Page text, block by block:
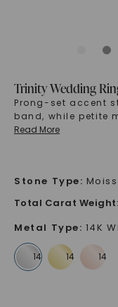
Trinity Wedding
Prong-set accent
band, while petite
Read More
Stone Type:
Total Carat Weight:
Metal Type: 14K